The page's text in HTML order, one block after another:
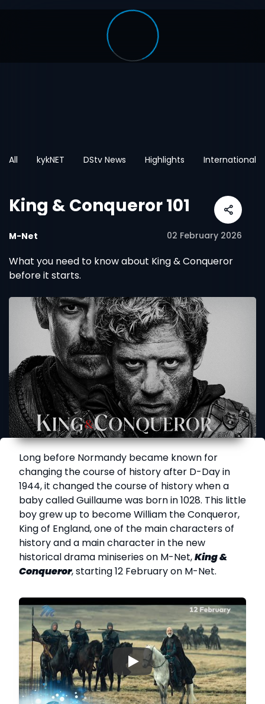
All kykNET DStv News Highlights International
King & Conqueror 101
M-Net 02 February 2026
What you need to know about King & Conqueror
before it starts.
Long before Normandy became known for
changing the course of history after D-Day in
1944, it changed the course of history when a
baby called Guillaume was born in 1028. This little
boy grew up to become William the Conqueror,
King of England, one of the main characters of
history and a main character in the new
historical drama miniseries on M-Net,King &
Conqueror, starting 12 February on M-Net.
▶